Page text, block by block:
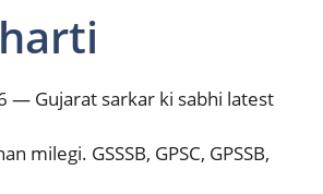
— Gujarat sarkar ki sabhi latest
milegi. GSSSB, GPSC, GPSSB,